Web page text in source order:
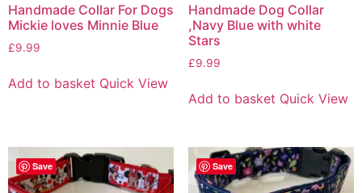
Handmade Collar For Dogs
Mickie loves Minnie Blue
£9.99
Add to basket Quick View
Handmade Dog Collar
,Navy Blue with white
Stars
£9.99
Add to basket Quick View
Save Save